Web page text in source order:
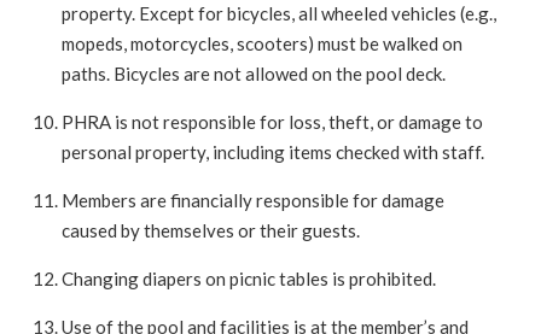
property. Except for bicycles, all wheeled vehicles (e.g.,
mopeds, motorcycles, scooters) must be walked on
paths. Bicycles are not allowed on the pool deck.
PHRA is not responsible for loss, theft, or damage to
personal property, including items checked with staff.
Members are financially responsible for damage
caused by themselves or their guests.
Changing diapers on picnic tables is prohibited.
Use of the pool and facilities is at the member’s and